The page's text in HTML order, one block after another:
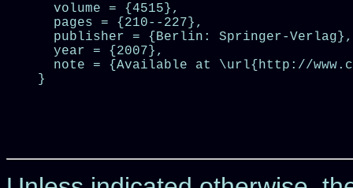
  volume = {4515},
  pages = {210--227},
  publisher = {Berlin: Springer-Verlag},
  year = {2007},
note = {Available at \url{http://
}